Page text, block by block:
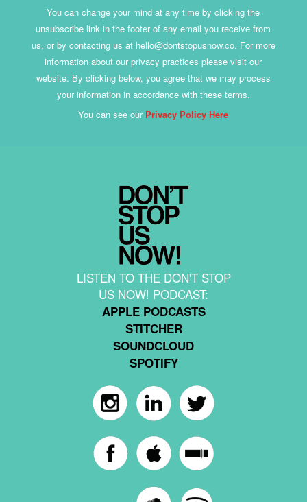
You can change your mind at any time by clicking the
unsubscribe link in the footer of any email you receive from
us, or by contacting us at hello@dontstopusnow.co. For more
information about our privacy practices please visit our
website. By clicking below, you agree that we may process
your information in accordance with these terms.
You can see our Privacy Policy Here
LISTEN TO THE DON'T STOP
US NOW! PODCAST:
APPLE PODCASTS
STITCHER
SOUNDCLOUD
SPOTIFY